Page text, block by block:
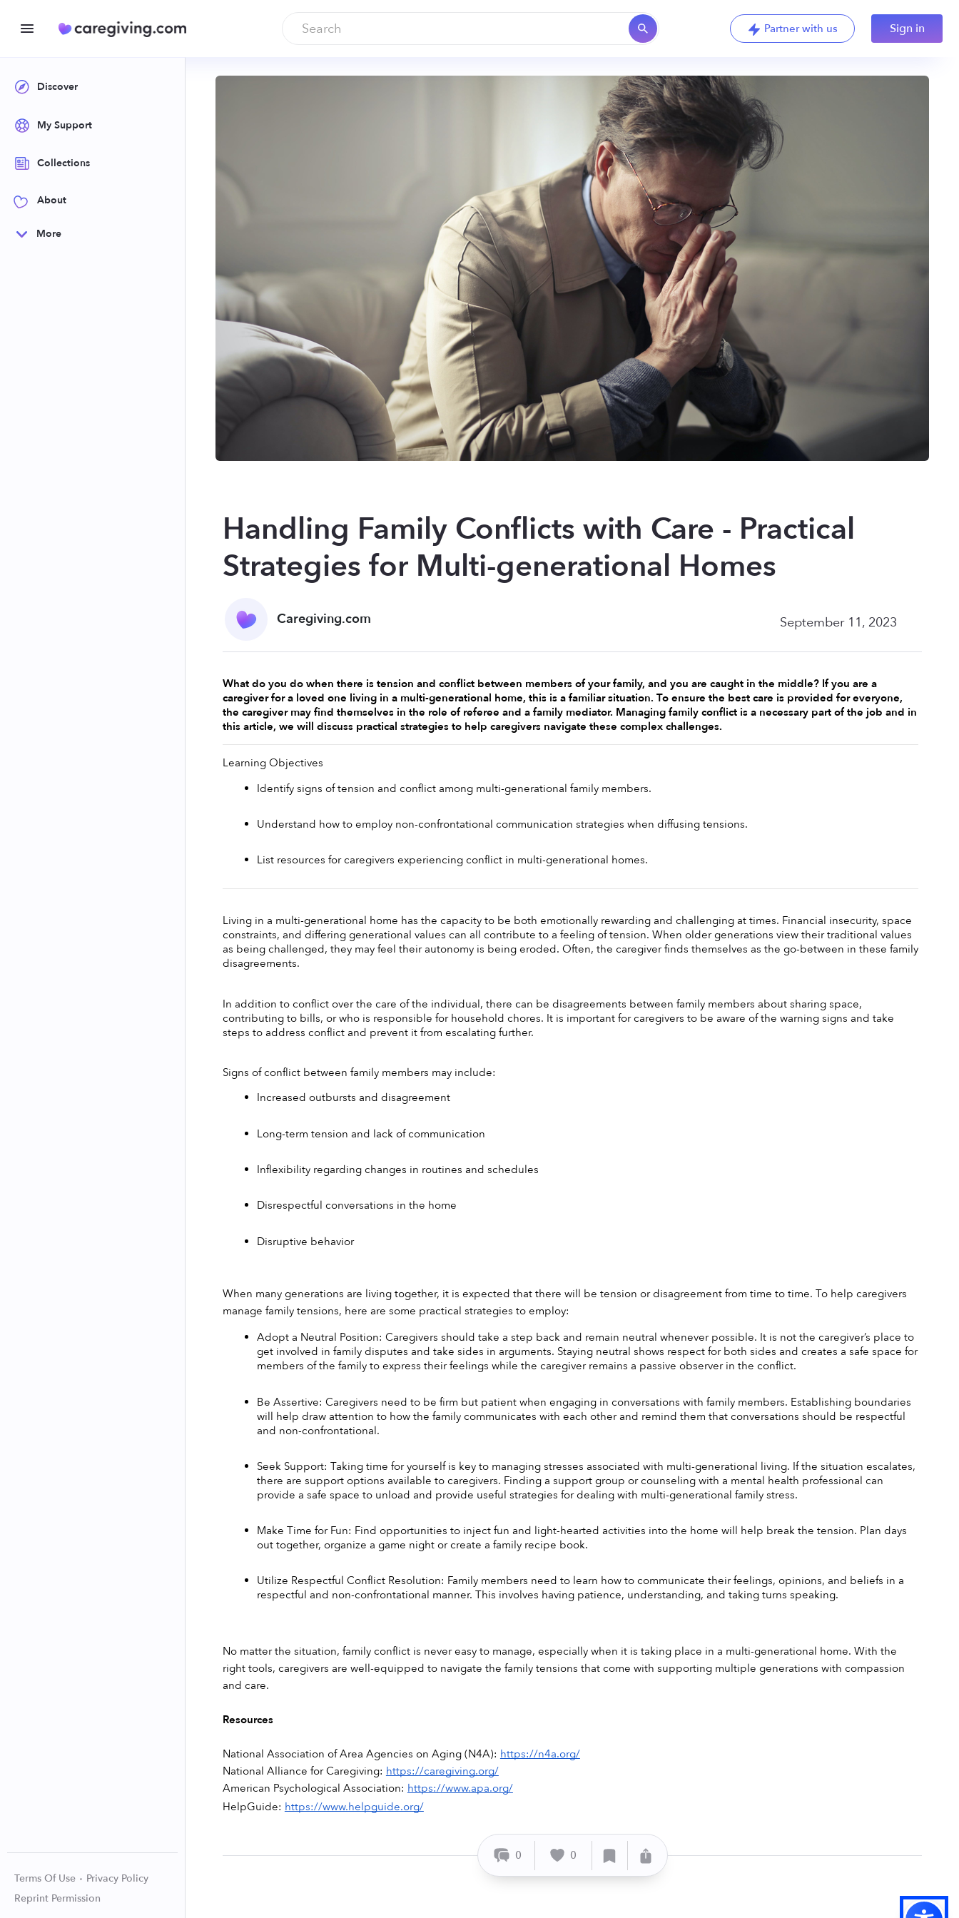
Partner with us Sign in
Discover
My Support
Collections
About
More
Terms Of Use
Privacy Policy
Reprint Permission
Handling Family Conflicts with Care - Practical
Strategies for Multi-generational Homes
Caregiving.com September 11, 2023
What do you do when there is tension and conflict between members of your family, and you are caught in the middle? If you are a
caregiver for a loved one living in a multi-generational home, this is a familiar situation. To ensure the best care is provided for everyone,
the caregiver may find themselves in the role of referee and a family mediator. Managing family conflict is a necessary part of the job and in
this article, we will discuss practical strategies to help caregivers navigate these complex challenges.
Learning Objectives
Identify signs of tension and conflict among multi-generational family members.
Understand how to employ non-confrontational communication strategies when diffusing tensions.
List resources for caregivers experiencing conflict in multi-generational homes.
Living in a multi-generational home has the capacity to be both emotionally rewarding and challenging at times. Financial insecurity, space
constraints, and differing generational values can all contribute to a feeling of tension. When older generations view their traditional values
as being challenged, they may feel their autonomy is being eroded. Often, the caregiver finds themselves as the go-between in these family
disagreements.
In addition to conflict over the care of the individual, there can be disagreements between family members about sharing space,
contributing to bills, or who is responsible for household chores. It is important for caregivers to be aware of the warning signs and take
steps to address conflict and prevent it from escalating further.
Signs of conflict between family members may include:
Increased outbursts and disagreement
Long-term tension and lack of communication
Inflexibility regarding changes in routines and schedules
Disrespectful conversations in the home
Disruptive behavior
When many generations are living together, it is expected that there will be tension or disagreement from time to time. To help caregivers
manage family tensions, here are some practical strategies to employ:
Adopt a Neutral Position: Caregivers should take a step back and remain neutral whenever possible. It is not the caregiver’s place to
get involved in family disputes and take sides in arguments. Staying neutral shows respect for both sides and creates a safe space for
members of the family to express their feelings while the caregiver remains a passive observer in the conflict.
Be Assertive: Caregivers need to be firm but patient when engaging in conversations with family members. Establishing boundaries
will help draw attention to how the family communicates with each other and remind them that conversations should be respectful
and non-confrontational.
Seek Support: Taking time for yourself is key to managing stresses associated with multi-generational living. If the situation escalates,
there are support options available to caregivers. Finding a support group or counseling with a mental health professional can
provide a safe space to unload and provide useful strategies for dealing with multi-generational family stress.
Make Time for Fun: Find opportunities to inject fun and light-hearted activities into the home will help break the tension. Plan days
out together, organize a game night or create a family recipe book.
Utilize Respectful Conflict Resolution: Family members need to learn how to communicate their feelings, opinions, and beliefs in a
respectful and non-confrontational manner. This involves having patience, understanding, and taking turns speaking.
No matter the situation, family conflict is never easy to manage, especially when it is taking place in a multi-generational home. With the
right tools, caregivers are well-equipped to navigate the family tensions that come with supporting multiple generations with compassion
and care.
Resources
National Association of Area Agencies on Aging (N4A): https://n4a.org/
National Alliance for Caregiving: https://caregiving.org/
American Psychological Association: https://www.apa.org/
HelpGuide: https://www.helpguide.org/
0 0